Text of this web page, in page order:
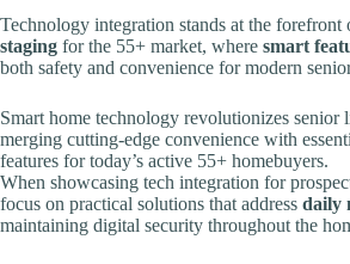
Technology integration stands at the forefront
staging for the 55+ market, where smart
both safety and convenience for modern
Smart home technology revolutionizes senior
merging cutting-edge convenience with
features for today’s active 55+ homebuyers.
When showcasing tech integration for
focus on practical solutions that address daily
maintaining digital security throughout the